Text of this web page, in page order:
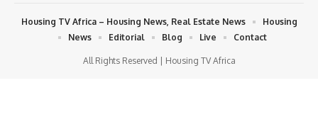
All Rights Reserved | Housing TV Africa
Housing TV Africa – Housing News, Real Estate News
Housing
News
Editorial Blog Live Contact